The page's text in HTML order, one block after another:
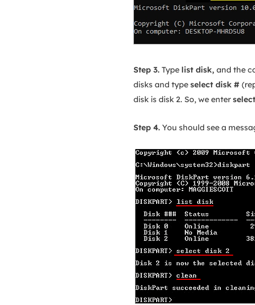
Step 3.Type list disk, and the
disks and type select disk #
disk is disk 2. So, we enter
Step 4.You should see a